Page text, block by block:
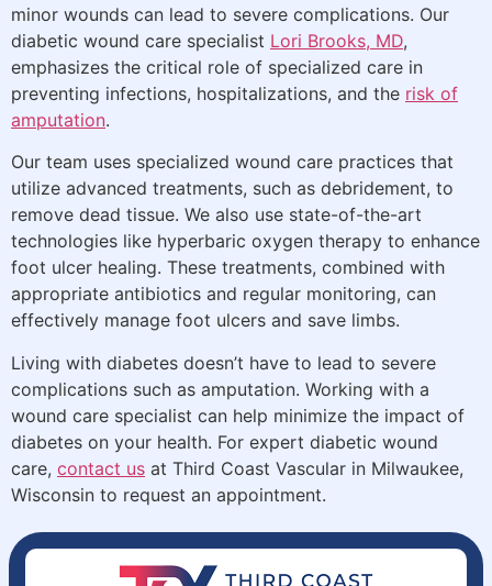
minor wounds can lead to severe complications. Our
diabetic wound care specialist Lori Brooks, MD,
emphasizes the critical role of specialized care in
preventing infections, hospitalizations, and the risk of
amputation.
Our team uses specialized wound care practices that
utilize advanced treatments, such as debridement, to
remove dead tissue. We also use state-of-the-art
technologies like hyperbaric oxygen therapy to enhance
foot ulcer healing. These treatments, combined with
appropriate antibiotics and regular monitoring, can
effectively manage foot ulcers and save limbs.
Living with diabetes doesn’t have to lead to severe
complications such as amputation. Working with a
wound care specialist can help minimize the impact of
diabetes on your health. For expert diabetic wound
care, contact us at Third Coast Vascular in Milwaukee,
Wisconsin to request an appointment.